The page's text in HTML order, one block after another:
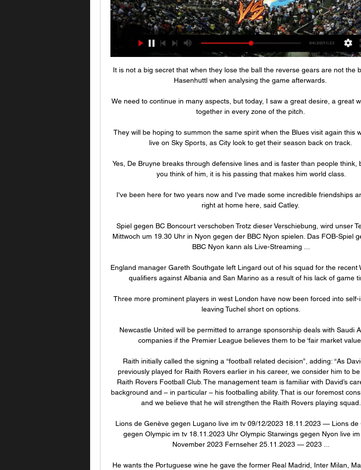
It is not a big secret that when they lose the ball the reverse gears are not the
Hasenhuttl when analysing the game afterwards.
We need to continue in many aspects, but today, I saw a great desire, a great
together in every zone of the pitch.
They will be hoping to summon the same spirit when the Blues visit again this
live on Sky Sports, as City look to get their season back on track.
Yes, De Bruyne breaks through defensive lines and is faster than people think,
you think of him, it is his passing that makes him world class.
I've been here for two years now and I've made some incredible friendships
right at home here, said Catley.
Spiel gegen BC Boncourt verschoben Trotz dieser Verschiebung, wird unser
Mittwoch um 19.30 Uhr in Nyon gegen der BBC Nyon spielen. Das FOB-Spiel
BBC Nyon kann als Live-Streaming ...
England manager Gareth Southgate left Lingard out of his squad for the recent
qualifiers against Albania and San Marino as a result of his lack of game
Three more prominent players in west London have now been forced into self-
leaving Tuchel short on options.
Newcastle United will be permitted to arrange sponsorship deals with Saudi
companies if the Premier League believes them to be ‘fair market
Raith initially called the signing a “football related decision”, adding: “As
previously played for Raith Rovers earlier in his career, we consider him to
Raith Rovers Football Club. The management team is familiar with David’s
background and – in particular – his footballing ability. That is our foremost
and we believe that he will strengthen the Raith Rovers playing squad.
Lions de Genève gegen Lugano live im tv 09/12/2023 18.11.2023 — Lions de
gegen Olympic im tv 18.11.2023 Uhr Olympic Starwings gegen Nyon live
November 2023 Fernseher 25.11.2023 — 2023 ...
He wants the Portuguese wine he gave the former Real Madrid, Inter Milan,